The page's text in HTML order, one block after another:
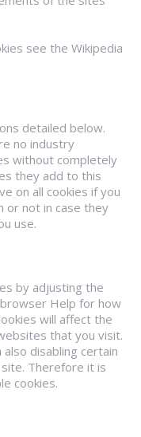
see the Wikipedia
detailed below.
no industry
without completely
they add to this
on all cookies if you
or not in case they
use.
by adjusting the
Help for how
will affect the
that you visit.
also disabling certain
Therefore it is
cookies.